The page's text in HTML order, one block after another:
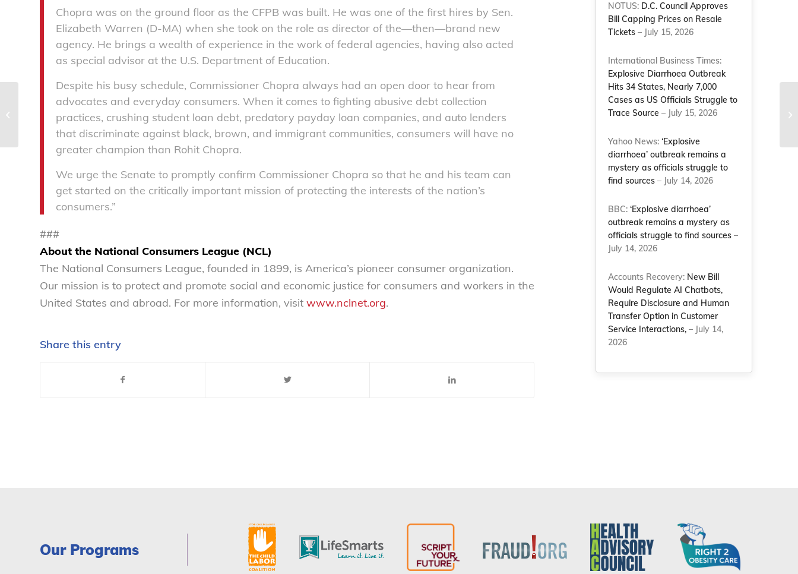
Chopra was on the ground floor as the CFPB was built. He was one of the first hires by Sen.
Elizabeth Warren (D-MA) when she took on the role as director of the—then—brand new
agency. He brings a wealth of experience in the work of federal agencies, having also acted
as special advisor at the U.S. Department of Education.
Despite his busy schedule, Commissioner Chopra always had an open door to hear from
advocates and everyday consumers. When it comes to fighting abusive debt collection
practices, crushing student loan debt, predatory payday loan companies, and auto lenders
that discriminate against black, brown, and immigrant communities, consumers will have no
greater champion than Rohit Chopra.
We urge the Senate to promptly confirm Commissioner Chopra so that he and his team can
get started on the critically important mission of protecting the interests of the nation’s
consumers.”
###
About the National Consumers League (NCL)
The National Consumers League, founded in 1899, is America’s pioneer consumer organization.
Our mission is to protect and promote social and economic justice for consumers and workers in the
United States and abroad. For more information, visit www.nclnet.org.
Share this entry
NOTUS: D.C. Council Approves
Bill Capping Prices on Resale
Tickets – July 15, 2026
International Business Times:
Explosive Diarrhoea Outbreak
Hits 34 States, Nearly 7,000
Cases as US Officials Struggle to
Trace Source – July 15, 2026
Yahoo News:‘Explosive
diarrhoea’ outbreak remains a
mystery as officials struggle to
find sources – July 14, 2026
BBC:‘Explosive diarrhoea’
outbreak remains a mystery as
officials struggle to find sources –
July 14, 2026
Accounts Recovery: New Bill
Would Regulate AI Chatbots,
Require Disclosure and Human
Transfer Option in Customer
Service Interactions, – July 14,
2026
Our Programs
National Consumers League
welcomes appointment of Janet
Woodcock as acting commissioner...